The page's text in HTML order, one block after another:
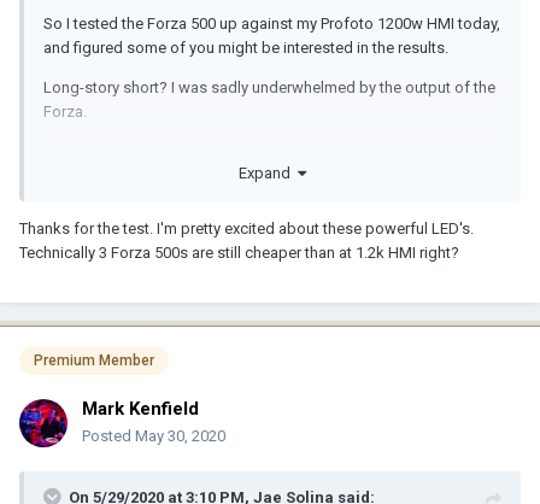
So I tested the Forza 500 up against my Profoto 1200w HMI today,
and figured some of you might be interested in the results.
Long-story short? I was sadly underwhelmed by the output of the
Forza.
to the HMI bulb according to my spectrometer. And the beam
significant advantages over an open-faced point-source light in
this regard)
interested in comparative output), using a 50 degree Profoto
beam), and the Forza's slightly tighter-beamed standard reflector,
the numbers came in at:
- Forza 500w LED: f/5.6 + 8/10
Expand
Thanks for the test. I'm pretty excited about these powerful LED's.
Technically 3 Forza 500s are still cheaper than at 1.2k HMI right?
Premium Member
Mark Kenfield
Posted May 30, 2020
On 5/29/2020 at 3:10 PM, Jae Solina said: